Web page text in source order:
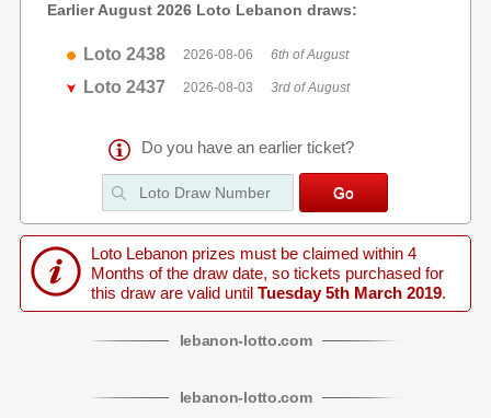
Earlier August 2026 Loto Lebanon draws:
Loto 2438 2026-08-06 6th of August
Loto 2437 2026-08-03 3rd of August
Do you have an earlier ticket?
Loto Lebanon prizes must be claimed within 4
Months of the draw date, so tickets purchased for
this draw are valid until Tuesday 5th March 2019.
lebanon-lotto.com
lebanon-lotto.com